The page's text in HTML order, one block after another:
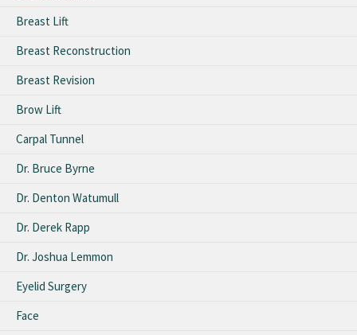
Breast Lift
Breast Reconstruction
Breast Revision
Brow Lift
Carpal Tunnel
Dr. Bruce Byrne
Dr. Denton Watumull
Dr. Derek Rapp
Dr. Joshua Lemmon
Eyelid Surgery
Face